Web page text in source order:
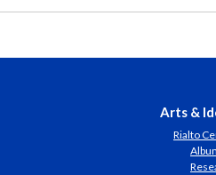
Arts &
Rialto